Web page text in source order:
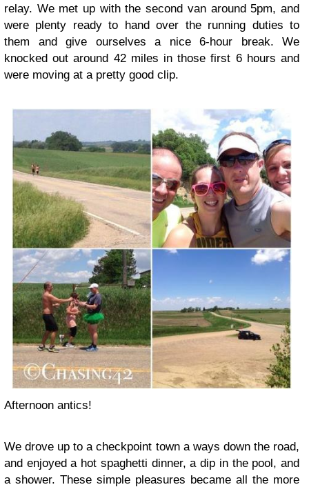
relay. We met up with the second van around 5pm, and
were plenty ready to hand over the running duties to
them and give ourselves a nice 6-hour break. We
knocked out around 42 miles in those first 6 hours and
were moving at a pretty good clip.
Afternoon antics!
We drove up to a checkpoint town a ways down the road,
and enjoyed a hot spaghetti dinner, a dip in the pool, and
a shower. These simple pleasures became all the more